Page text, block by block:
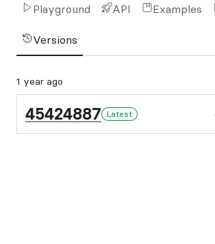
Playground API Examples
Versions
1 year ago
45424887 Latest